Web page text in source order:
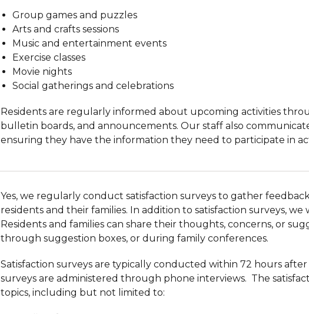
Group games and puzzles
Arts and crafts sessions
Music and entertainment events
Exercise classes
Movie nights
Social gatherings and celebrations
Residents are regularly informed about upcoming activities
bulletin boards, and announcements. Our staff also
ensuring they have the information they need to participate in
Yes, we regularly conduct satisfaction surveys to gather
residents and their families. In addition to satisfaction surveys,
Residents and families can share their thoughts, concerns, or
through suggestion boxes, or during family conferences.
Satisfaction surveys are typically conducted within 72 hours after
surveys are administered through phone interviews. The
topics, including but not limited to: